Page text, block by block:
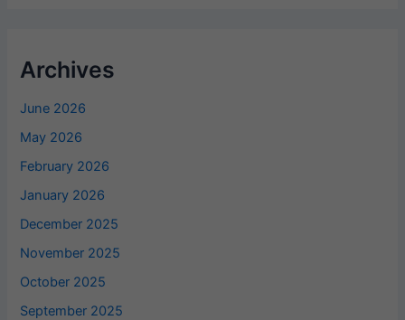
Archives
June 2026
May 2026
February 2026
January 2026
December 2025
November 2025
October 2025
September 2025